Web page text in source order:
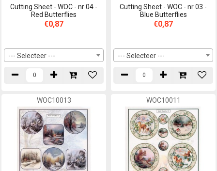
Cutting Sheet - WOC - nr 04 -
Red Butterflies
€0,87
--- Selecteer ---
Cutting Sheet - WOC - nr 03 -
Blue Butterflies
€0,87
--- Selecteer ---
WOC10013 WOC10011